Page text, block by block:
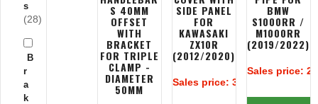
S 40MM
OFFSET
WITH
BRACKET
FOR TRIPLE
CLAMP -
DIAMETER
50MM
SIDE PANEL
FOR
KAWASAKI
ZX10R
(2012/2020)
Sales price: 385,38 €
BMW
S1000RR /
M1000RR
(2019/2022)
Sales price:
s
(28)
B
r
a
k